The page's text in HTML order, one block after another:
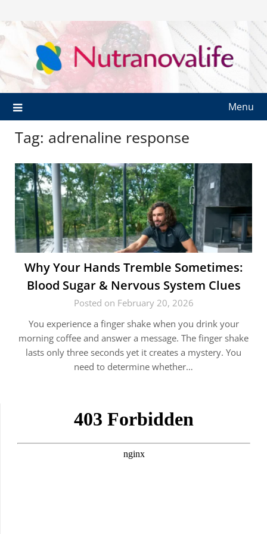
Menu
Tag: adrenaline response
Why Your Hands Tremble Sometimes:
Blood Sugar & Nervous System Clues
Posted on February 20, 2026
You experience a finger shake when you drink your
morning coffee and answer a message. The finger shake
lasts only three seconds yet it creates a mystery. You
need to determine whether…